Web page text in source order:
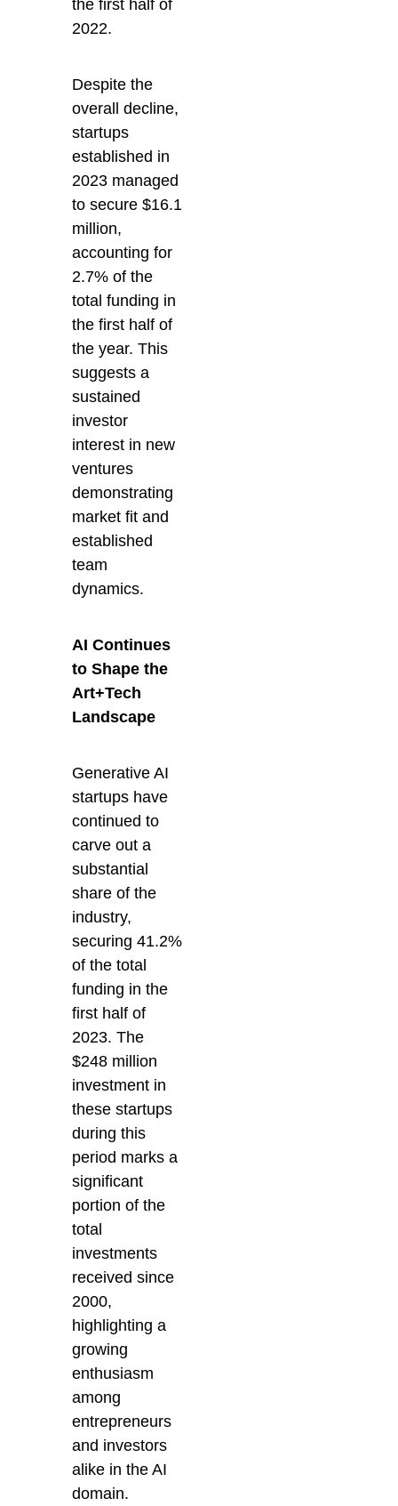
the first half of
2022.
Despite the
overall decline,
startups
established in
2023 managed
to secure $16.1
million,
accounting for
2.7% of the
total funding in
the first half of
the year. This
suggests a
sustained
investor
interest in new
ventures
demonstrating
market fit and
established
team
dynamics.
AI Continues
to Shape the
Art+Tech
Landscape
Generative AI
startups have
continued to
carve out a
substantial
share of the
industry,
securing 41.2%
of the total
funding in the
first half of
2023. The
$248 million
investment in
these startups
during this
period marks a
significant
portion of the
total
investments
received since
2000,
highlighting a
growing
enthusiasm
among
entrepreneurs
and investors
alike in the AI
domain.